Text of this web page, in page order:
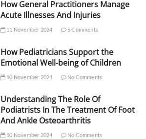
How General Practitioners Manage
Acute Illnesses And Injuries
11 November 2024 5 Comments
How Pediatricians Support the
Emotional Well-being of Children
10 November 2024 No Comments
Understanding The Role Of
Podiatrists In The Treatment Of Foot
And Ankle Osteoarthritis
10 November 2024 No Comments